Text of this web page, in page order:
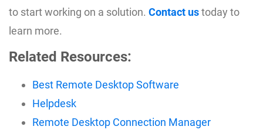
to start working on a solution. Contact ustoday to
learn more.
Related Resources:
Best Remote Desktop Software
Helpdesk
Remote Desktop Connection Manager